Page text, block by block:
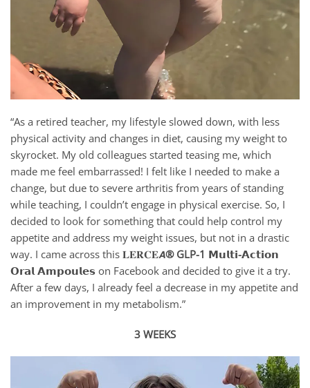
“As a retired teacher, my lifestyle slowed down, with less
physical activity and changes in diet, causing my weight to
skyrocket. My old colleagues started teasing me, which
made me feel embarrassed! I felt like I needed to make a
change, but due to severe arthritis from years of standing
while teaching, I couldn’t engage in physical exercise. So, I
decided to look for something that could help control my
appetite and address my weight issues, but not in a drastic
way. I came across this 𝐋𝐄𝐑𝐂𝐄𝘼® GLP-1 𝗠𝘂𝗹𝘁𝗶-𝗔𝗰𝘁𝗶𝗼𝗻
𝗢𝗿𝗮𝗹 𝗔𝗺𝗽𝗼𝘂𝗹𝗲𝘀 on Facebook and decided to give it a try.
After a few days, I already feel a decrease in my appetite and
an improvement in my metabolism.”
3 WEEKS